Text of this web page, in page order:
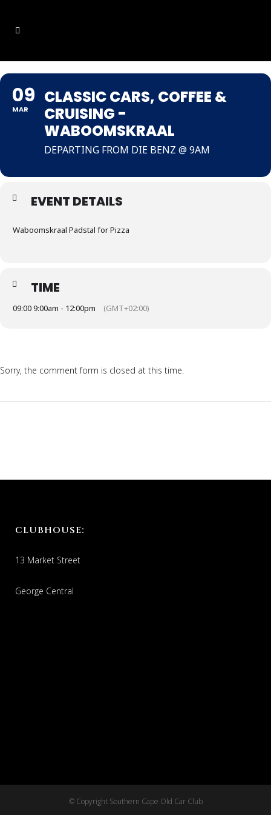
09
MAR
CLASSIC CARS, COFFEE &
CRUISING -
WABOOMSKRAAL
DEPARTING FROM DIE BENZ @ 9AM
EVENT DETAILS
Waboomskraal Padstal for Pizza
TIME
09:00 9:00am - 12:00pm (GMT+02:00)
Sorry, the comment form is closed at this time.
CLUBHOUSE:
13 Market Street
George Central
© Copyright Southern Cape Old Car Club